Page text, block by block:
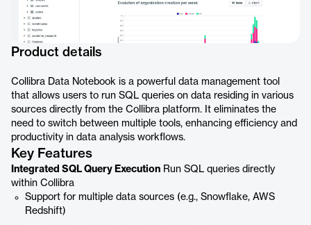
Product details
Collibra Data Notebook is a powerful data management tool
that allows users to run SQL queries on data residing in various
sources directly from the Collibra platform. It eliminates the
need to switch between multiple tools, enhancing efficiency and
productivity in data analysis workflows.
Key Features
Integrated SQL Query Execution Run SQL queries directly
within Collibra
Support for multiple data sources (e.g., Snowflake, AWS
Redshift)